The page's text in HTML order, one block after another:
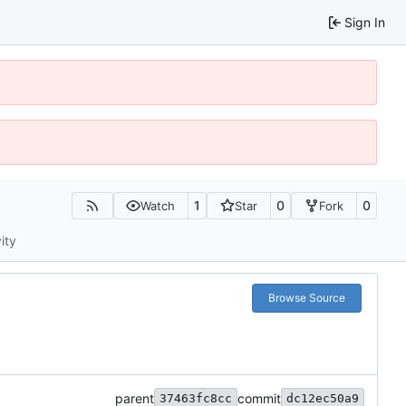
Sign In
Watch 1 Star 0 Fork 0
Browse Source
parent 37463fc8cc commit dc12ec50a9